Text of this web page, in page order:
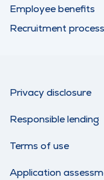
Employee benefits
Recruitment process
Privacy disclosure
Responsible lending
Terms of use
Application